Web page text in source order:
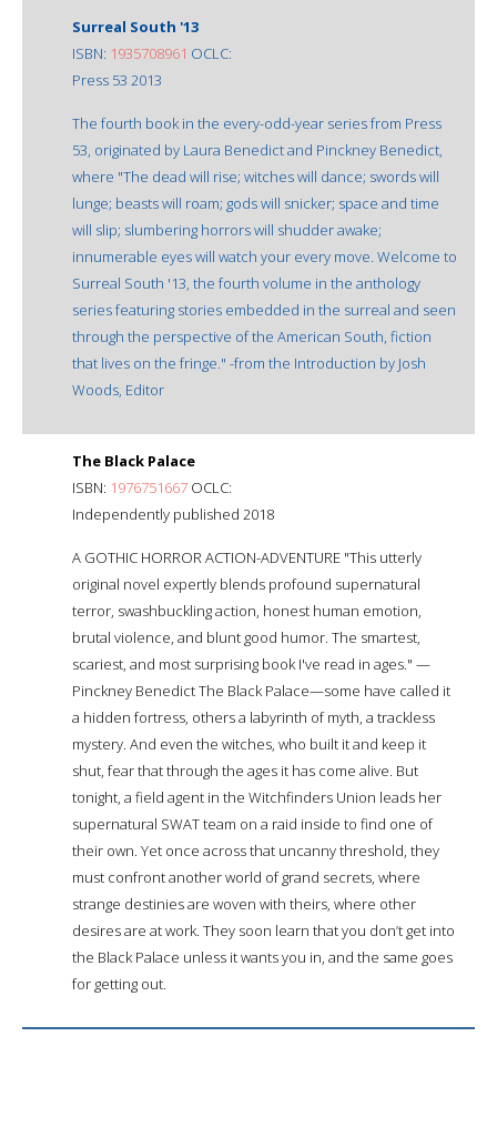
Surreal South '13
ISBN: 1935708961 OCLC:
Press 53 2013
The fourth book in the every-odd-year series from Press
53, originated by Laura Benedict and Pinckney Benedict,
where "The dead will rise; witches will dance; swords will
lunge; beasts will roam; gods will snicker; space and time
will slip; slumbering horrors will shudder awake;
innumerable eyes will watch your every move. Welcome to
Surreal South '13, the fourth volume in the anthology
series featuring stories embedded in the surreal and seen
through the perspective of the American South, fiction
that lives on the fringe." -from the Introduction by Josh
Woods, Editor
The Black Palace
ISBN: 1976751667 OCLC:
Independently published 2018
A GOTHIC HORROR ACTION-ADVENTURE "This utterly
original novel expertly blends profound supernatural
terror, swashbuckling action, honest human emotion,
brutal violence, and blunt good humor. The smartest,
scariest, and most surprising book I've read in ages." —
Pinckney Benedict The Black Palace—some have called it
a hidden fortress, others a labyrinth of myth, a trackless
mystery. And even the witches, who built it and keep it
shut, fear that through the ages it has come alive. But
tonight, a field agent in the Witchfinders Union leads her
supernatural SWAT team on a raid inside to find one of
their own. Yet once across that uncanny threshold, they
must confront another world of grand secrets, where
strange destinies are woven with theirs, where other
desires are at work. They soon learn that you don’t get into
the Black Palace unless it wants you in, and the same goes
for getting out.